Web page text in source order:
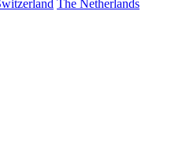
The Netherlands